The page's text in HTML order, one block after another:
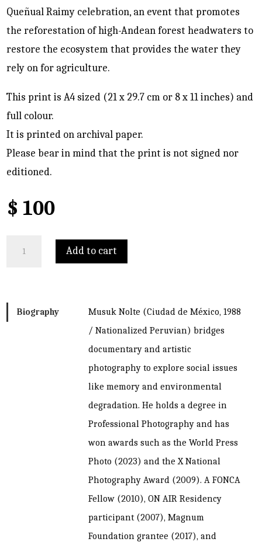
Queñual Raimy celebration, an event that promotes
the reforestation of high-Andean forest headwaters to
restore the ecosystem that provides the water they
rely on for agriculture.
This print is A4 sized (21 x 29.7 cm or 8 x 11 inches) and
full colour.
It is printed on archival paper.
Please bear in mind that the print is not signed nor
editioned.
$ 100
Add to cart
Biography
Musuk Nolte (Ciudad de México, 1988
/ Nationalized Peruvian) bridges
documentary and artistic
photography to explore social issues
like memory and environmental
degradation. He holds a degree in
Professional Photography and has
won awards such as the World Press
Photo (2023) and the X National
Photography Award (2009). A FONCA
Fellow (2010), ON AIR Residency
participant (2007), Magnum
Foundation grantee (2017), and